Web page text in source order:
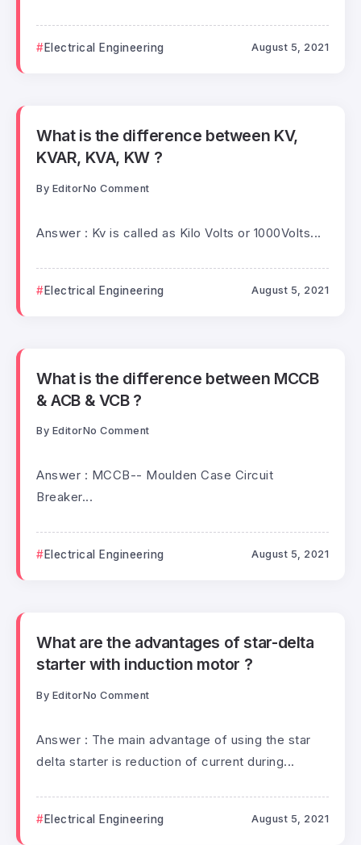
Electrical Engineering August 5, 2021
What is the difference between KV,
KVAR, KVA, KW ?
By EditorNo Comment
Answer : Kv is called as Kilo Volts or 1000Volts...
Electrical Engineering August 5, 2021
What is the difference between MCCB
& ACB & VCB ?
By EditorNo Comment
Answer : MCCB-- Moulden Case Circuit
Breaker...
Electrical Engineering August 5, 2021
What are the advantages of star-delta
starter with induction motor ?
By EditorNo Comment
Answer : The main advantage of using the star
delta starter is reduction of current during...
Electrical Engineering August 5, 2021